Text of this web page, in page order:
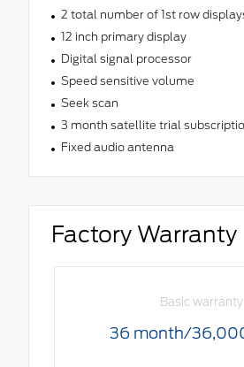
2 total number of 1st row
12 inch primary display
Digital signal processor
Speed sensitive volume
Seek scan
3 month satellite trial
Fixed audio antenna
Factory Warranty
Basic warranty
36 month/